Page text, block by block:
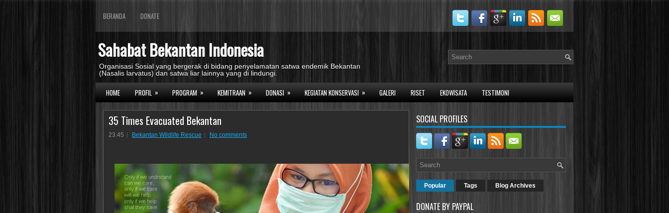
BERANDA DONATE
Sahabat Bekantan Indonesia
Organisasi Sosial yang bergerak di bidang penyelamatan satwa endemik Bekantan
(Nasalis larvatus) dan satwa liar lainnya yang di lindungi.
HOME PROFIL » PROGRAM » KEMITRAAN » DONASI » KEGIATAN KONSERVASI » GALERI RISET EKOWISATA TESTIMONI
35 Times Evacuated Bekantan
23.45 Bekantan Wildlife Rescue No comments
SOCIAL PROFILES
Popular Tags Blog Archives
DONATE BY PAYPAL